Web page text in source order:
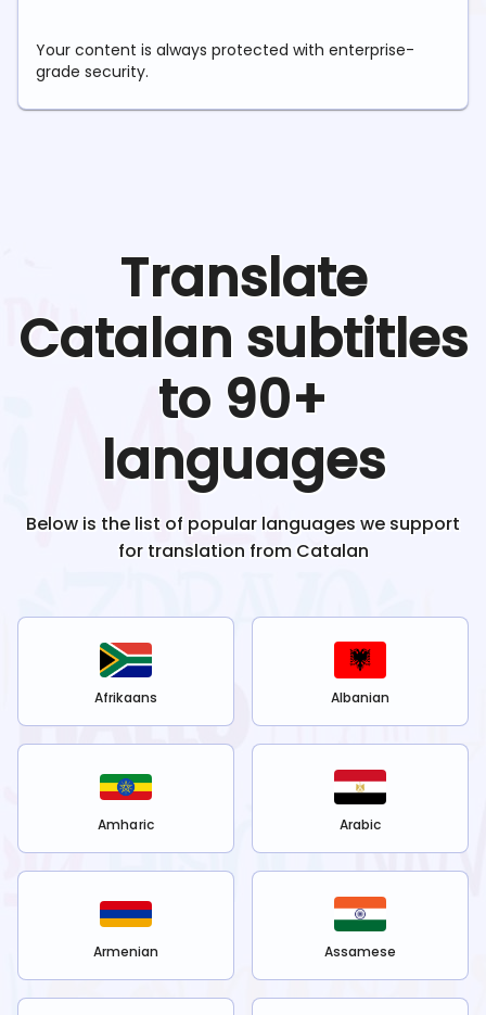
Your content is always protected with enterprise-
grade security.
Translate
Catalan subtitles
to 90+
languages
Below is the list of popular languages we support
for translation from Catalan
Afrikaans Albanian
Amharic Arabic
Armenian Assamese